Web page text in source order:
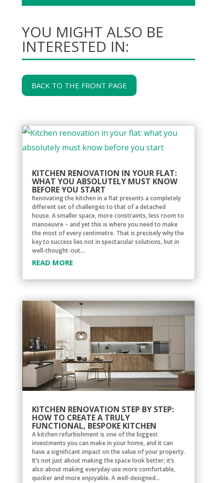
YOU MIGHT ALSO BE
INTERESTED IN:
BACK TO THE FRONT PAGE
KITCHEN RENOVATION IN YOUR FLAT:
WHAT YOU ABSOLUTELY MUST KNOW
BEFORE YOU START
Renovating the kitchen in a flat presents a completely
different set of challenges to that of a detached
house. A smaller space, more constraints, less room to
manoeuvre – and yet this is where you need to make
the most of every centimetre. That is precisely why the
key to success lies not in spectacular solutions, but in
well-thought-out...
READ MORE
KITCHEN RENOVATION STEP BY STEP:
HOW TO CREATE A TRULY
FUNCTIONAL, BESPOKE KITCHEN
A kitchen refurbishment is one of the biggest
investments you can make in your home, and it can
have a significant impact on the value of your property.
It’s not just about making the space look better; it’s
also about making everyday use more comfortable,
quicker and more enjoyable. A well-designed...